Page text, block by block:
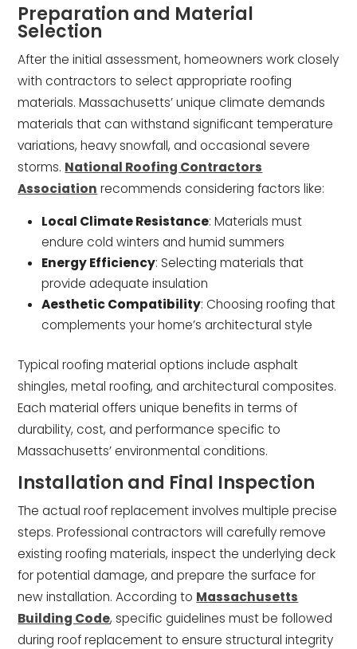
Preparation and Material
Selection
After the initial assessment, homeowners work closely
with contractors to select appropriate roofing
materials. Massachusetts’ unique climate demands
materials that can withstand significant temperature
variations, heavy snowfall, and occasional severe
storms. National Roofing Contractors
Association recommends considering factors like:
Local Climate Resistance: Materials must
endure cold winters and humid summers
Energy Efficiency: Selecting materials that
provide adequate insulation
Aesthetic Compatibility: Choosing roofing that
complements your home’s architectural style
Typical roofing material options include asphalt
shingles, metal roofing, and architectural composites.
Each material offers unique benefits in terms of
durability, cost, and performance specific to
Massachusetts’ environmental conditions.
Installation and Final Inspection
The actual roof replacement involves multiple precise
steps. Professional contractors will carefully remove
existing roofing materials, inspect the underlying deck
for potential damage, and prepare the surface for
new installation. According to Massachusetts
Building Code, specific guidelines must be followed
during roof replacement to ensure structural integrity